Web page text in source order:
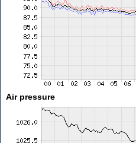
Air pressure